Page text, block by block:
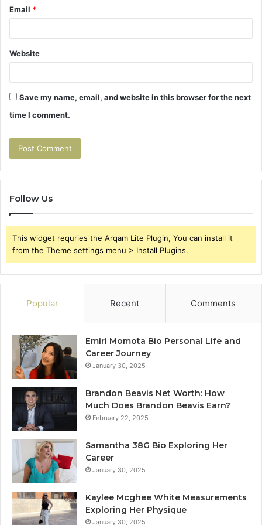
Email *
Website
Save my name, email, and website in this browser for the next
time I comment.
Follow Us
This widget requries the Arqam Lite Plugin, You can install it
from the Theme settings menu > Install Plugins.
Popular Recent Comments
Emiri Momota Bio Personal Life and
Career Journey
January 30, 2025
Brandon Beavis Net Worth: How
Much Does Brandon Beavis Earn?
February 22, 2025
Samantha 38G Bio Exploring Her
Career
January 30, 2025
Kaylee Mcghee White Measurements
Exploring Her Physique
January 30, 2025